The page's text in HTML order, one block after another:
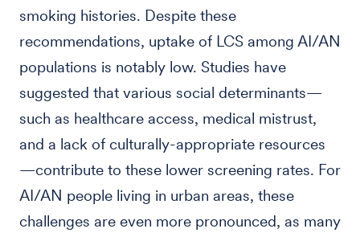
smoking histories. Despite these
recommendations, uptake of LCS among AI/AN
populations is notably low. Studies have
suggested that various social determinants—
such as healthcare access, medical mistrust,
and a lack of culturally-appropriate resources
—contribute to these lower screening rates. For
AI/AN people living in urban areas, these
challenges are even more pronounced, as many